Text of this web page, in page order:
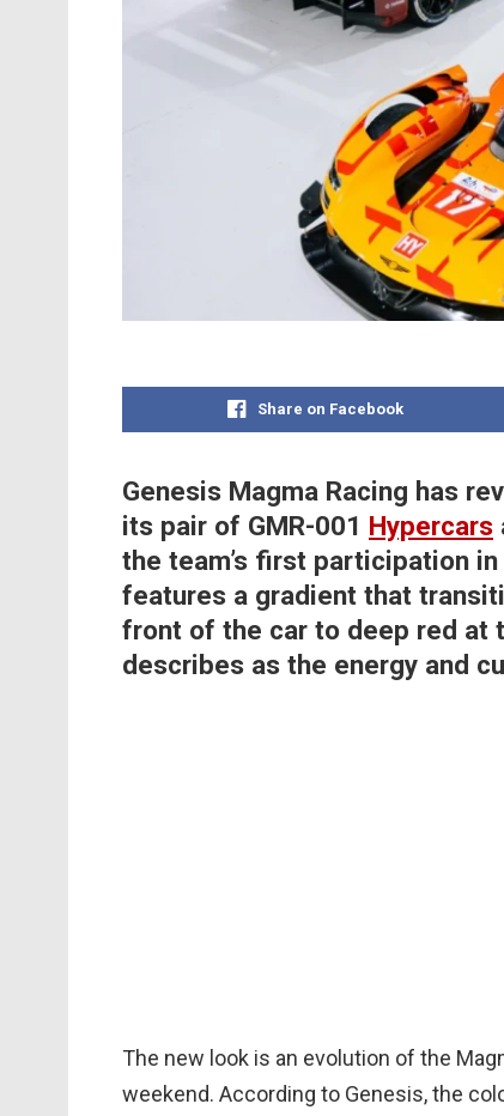
Share on Facebook
Genesis Magma Racing has
its pair of GMR-001 Hypercars
the team’s first participation
features a gradient that
front of the car to deep red at
describes as the energy and
The new look is an evolution of the
weekend. According to Genesis, the